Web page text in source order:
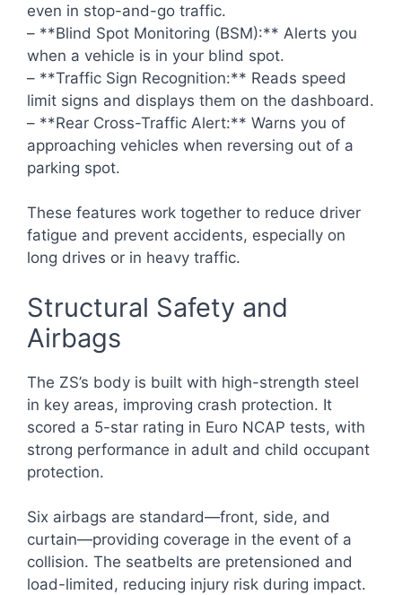
even in stop-and-go traffic.
– **Blind Spot Monitoring (BSM):** Alerts you
when a vehicle is in your blind spot.
– **Traffic Sign Recognition:** Reads speed
limit signs and displays them on the dashboard.
– **Rear Cross-Traffic Alert:** Warns you of
approaching vehicles when reversing out of a
parking spot.
These features work together to reduce driver
fatigue and prevent accidents, especially on
long drives or in heavy traffic.
Structural Safety and
Airbags
The ZS’s body is built with high-strength steel
in key areas, improving crash protection. It
scored a 5-star rating in Euro NCAP tests, with
strong performance in adult and child occupant
protection.
Six airbags are standard—front, side, and
curtain—providing coverage in the event of a
collision. The seatbelts are pretensioned and
load-limited, reducing injury risk during impact.